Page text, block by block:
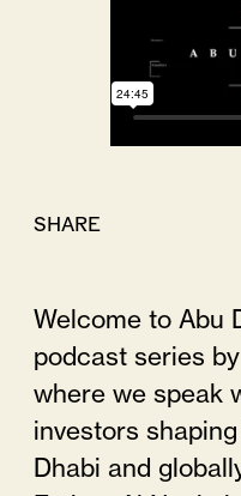
SHARE
Welcome to Abu
podcast series
where we speak
investors
Dhabi and